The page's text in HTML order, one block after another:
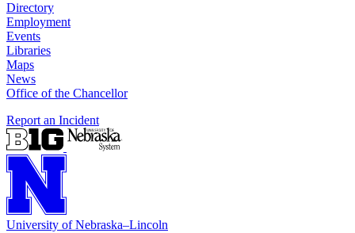
Directory
Employment
Events
Libraries
Maps
News
Office of the Chancellor
Report an Incident
University of Nebraska–Lincoln